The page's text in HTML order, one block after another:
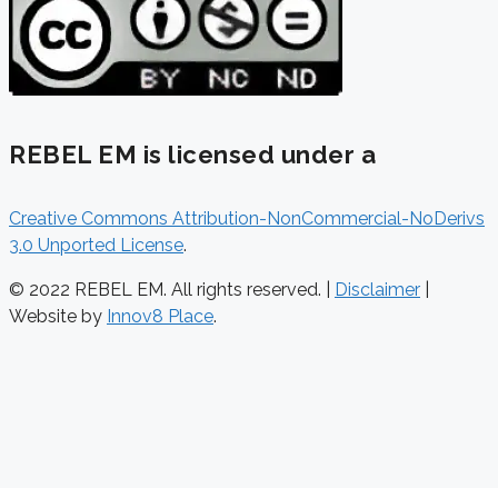
REBEL EM is licensed under a
Creative Commons Attribution-NonCommercial-NoDerivs
3.0 Unported License.
© 2022 REBEL EM. All rights reserved. | Disclaimer
Website by Innov8 Place.